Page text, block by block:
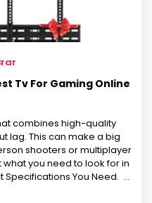
Tv For Gaming Online
combines high-quality
lag. This can make a big
shooters or multiplayer
you need to look for in
Specifications You Need.